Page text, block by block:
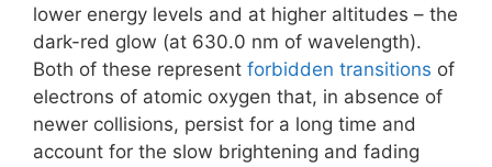
lower energy levels and at higher altitudes – the
dark-red glow (at 630.0 nm of wavelength).
Both of these represent forbidden transitions of
electrons of atomic oxygen that, in absence of
newer collisions, persist for a long time and
account for the slow brightening and fading